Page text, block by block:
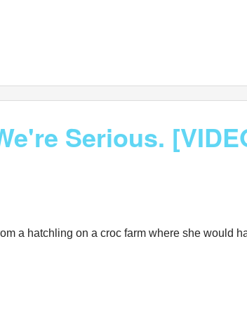
Serious.
a hatchling on a croc farm where she would